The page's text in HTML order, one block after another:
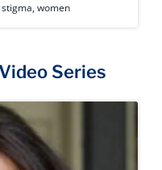
stigma,women
Series